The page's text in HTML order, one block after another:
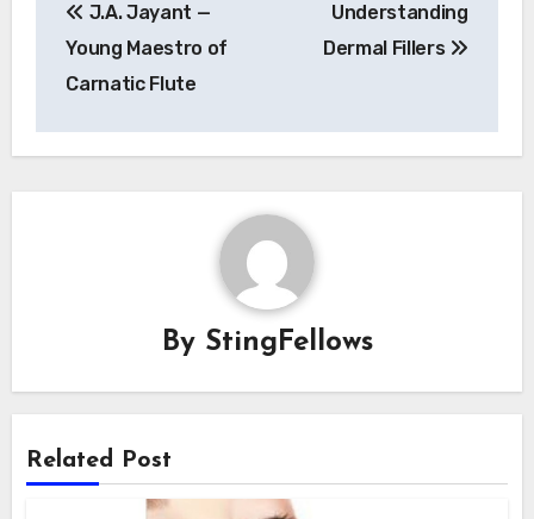
navigation
J.A. Jayant —
Young Maestro of
Carnatic Flute
Understanding
Dermal Fillers
By StingFellows
Related Post